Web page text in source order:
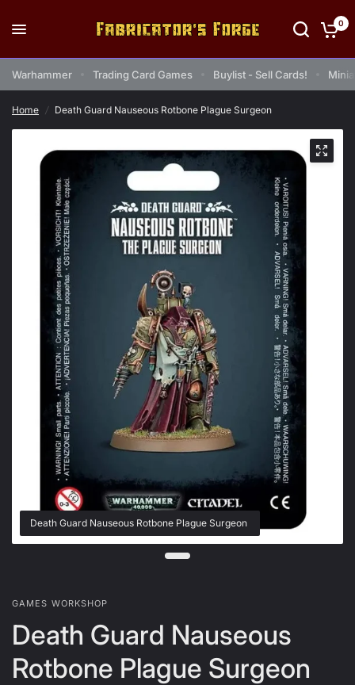
0
Warhammer Trading Card Games Buylist - Sell Cards!
Home / Death Guard Nauseous Rotbone Plague Surgeon
Death Guard Nauseous Rotbone Plague Surgeon
GAMES WORKSHOP
Death Guard Nauseous
Rotbone Plague Surgeon